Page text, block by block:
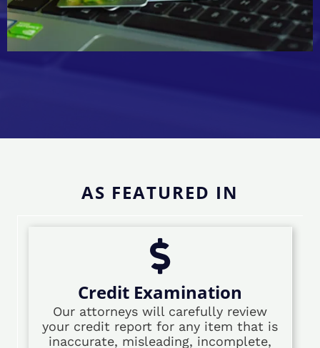
AS FEATURED IN
Credit Examination
Our attorneys will carefully review
your credit report for any item that is
inaccurate, misleading, incomplete,